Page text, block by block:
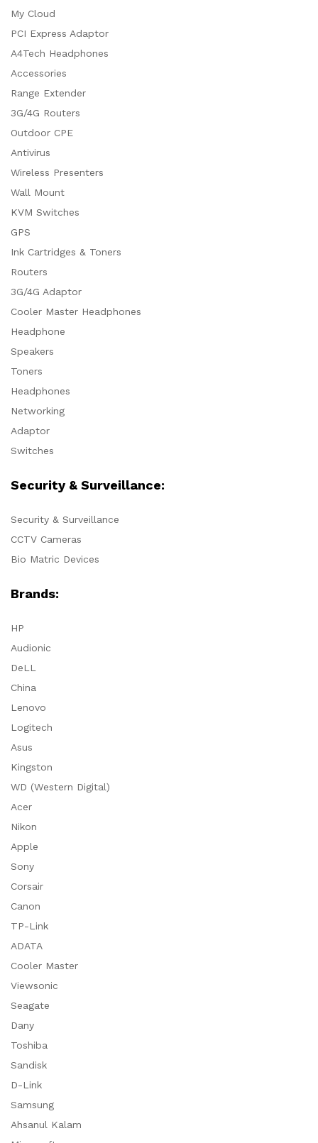
My Cloud
PCI Express Adaptor
A4Tech Headphones
Accessories
Range Extender
3G/4G Routers
Outdoor CPE
Antivirus
Wireless Presenters
Wall Mount
KVM Switches
GPS
Ink Cartridges & Toners
Routers
3G/4G Adaptor
Cooler Master Headphones
Headphone
Speakers
Toners
Headphones
Networking
Adaptor
Switches
Security & Surveillance:
Security & Surveillance
CCTV Cameras
Bio Matric Devices
Brands:
HP
Audionic
DeLL
China
Lenovo
Logitech
Asus
Kingston
WD (Western Digital)
Acer
Nikon
Apple
Sony
Corsair
Canon
TP-Link
ADATA
Cooler Master
Viewsonic
Seagate
Dany
Toshiba
Sandisk
D-Link
Samsung
Ahsanul Kalam